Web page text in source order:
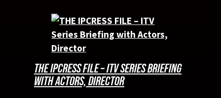
THE IPCRESS FILE – ITV SERIES BRIEFING
WITH ACTORS, DIRECTOR